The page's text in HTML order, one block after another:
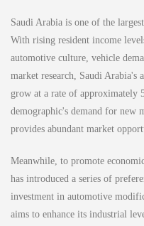
Saudi Arabia is one of the
With rising resident income
automotive culture, vehicle
market research, Saudi Arabia's
grow at a rate of approximately
demographic's demand for new
provides abundant market
Meanwhile, to promote
has introduced a series of
investment in automotive
aims to enhance its industrial